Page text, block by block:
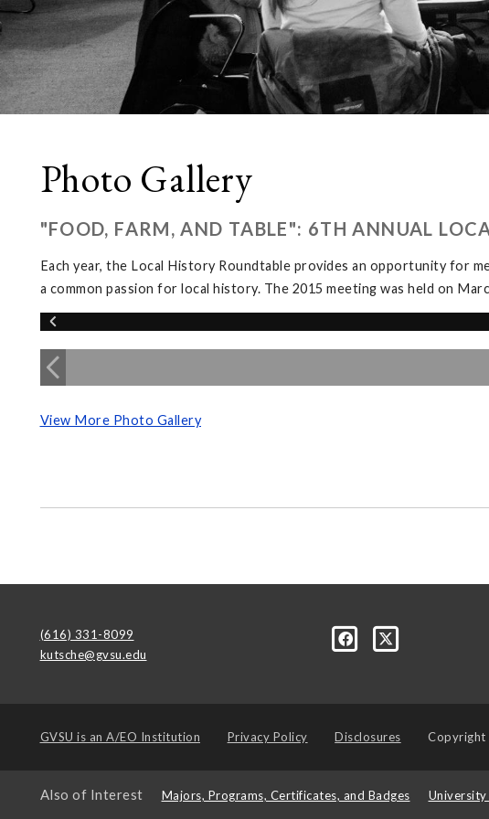
Photo Gallery
"FOOD, FARM, AND TABLE": 6TH ANNUAL
Each year, the Local History Roundtable provides an opportunity for
a common passion for local history. The 2015 meeting was held on
View More Photo Gallery
(616) 331-8099
kutsche@gvsu.edu
GVSU is an A/EO Institution Privacy Policy Disclosures Copyright
Also of Interest Majors, Programs, Certificates, and Badges University